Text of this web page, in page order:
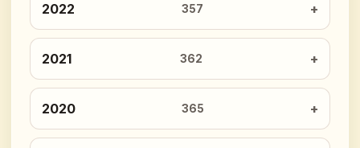
2022 357
2021 362
2020 365